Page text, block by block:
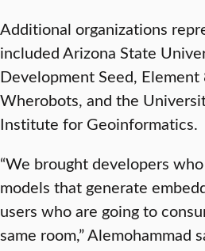
Additional organizations
included Arizona State
Development Seed, Element
Wherobots, and the
Institute for Geoinformatics.
“We brought developers
models that generate
users who are going to
same room,” Alemohammad